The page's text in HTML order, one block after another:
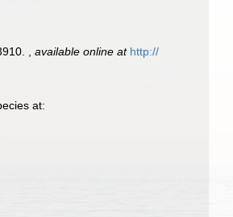
,available online at http://
at: